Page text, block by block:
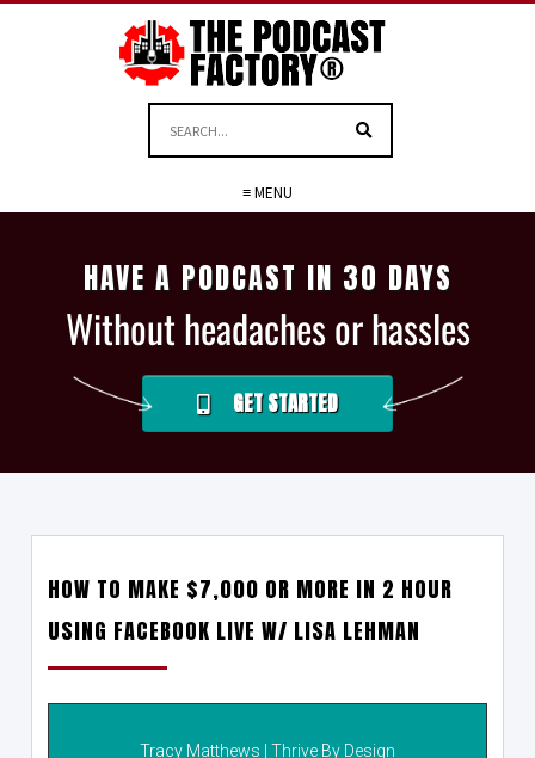
≡ MENU
HAVE A PODCAST IN 30 DAYS
Without headaches or hassles
GET STARTED
HOW TO MAKE $7,000 OR MORE IN 2 HOUR
USING FACEBOOK LIVE W/ LISA LEHMAN
Tracy Matthews | Thrive By Design